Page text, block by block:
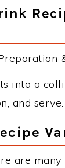
into a
and serve.
are many